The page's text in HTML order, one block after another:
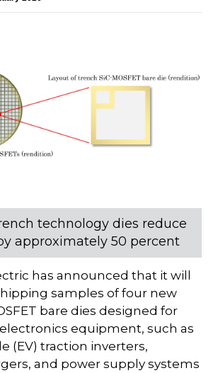
technology dies reduce
approximately 50 percent
has announced that it will
samples of four new
bare dies designed for
equipment, such as
(EV) traction inverters,
and power supply systems